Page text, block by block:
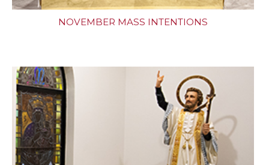
NOVEMBER MASS INTENTIONS